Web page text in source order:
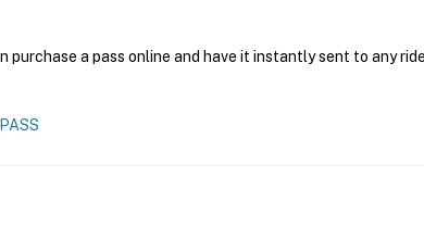
a pass online and have it instantly sent to any